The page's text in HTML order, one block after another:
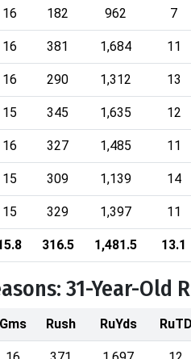
16 182 962 7
16 381 1,684 11
16 290 1,312 13
15 345 1,635 12
16 327 1,485 11
15 309 1,139 14
15 329 1,397 11
316.5 1,481.5 13.1
31-Year-Old
Gms Rush RuYds RuTD